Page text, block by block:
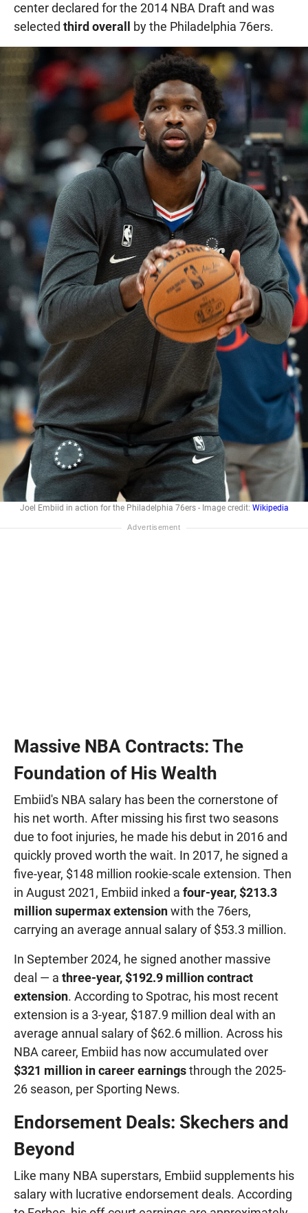
center declared for the 2014 NBA Draft and was
selected third overall by the Philadelphia 76ers.
Joel Embiid in action for the Philadelphia 76ers - Image credit: Wikipedia
Massive NBA Contracts: The
Foundation of His Wealth
Embiid's NBA salary has been the cornerstone of
his net worth. After missing his first two seasons
due to foot injuries, he made his debut in 2016 and
quickly proved worth the wait. In 2017, he signed a
five-year, $148 million rookie-scale extension. Then
in August 2021, Embiid inked a four-year, $213.3
million supermax extensionwith the 76ers,
carrying an average annual salary of $53.3 million.
In September 2024, he signed another massive
deal — a three-year, $192.9 million contract
extension. According to Spotrac, his most recent
extension is a 3-year, $187.9 million deal with an
average annual salary of $62.6 million. Across his
NBA career, Embiid has now accumulated over
$321 million in career earningsthrough the 2025-
26 season, per Sporting News.
Endorsement Deals: Skechers and
Beyond
Like many NBA superstars, Embiid supplements his
salary with lucrative endorsement deals. According